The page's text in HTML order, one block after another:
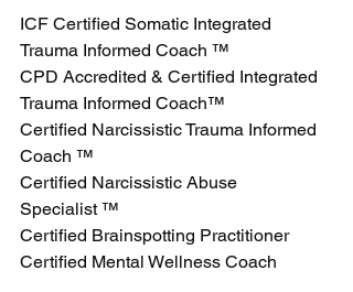
ICF Certified Somatic Integrated
Trauma Informed Coach ™
CPD Accredited & Certified Integrated
Trauma Informed Coach™
Certified Narcissistic Trauma Informed
Coach ™
Certified Narcissistic Abuse
Specialist ™
Certified Brainspotting Practitioner
Certified Mental Wellness Coach